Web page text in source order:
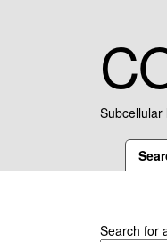
Search for